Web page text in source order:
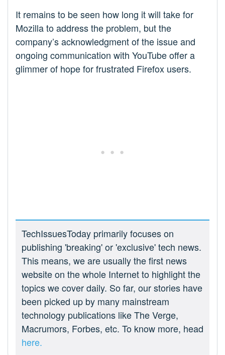
It remains to be seen how long it will take for
Mozilla to address the problem, but the
company’s acknowledgment of the issue and
ongoing communication with YouTube offer a
glimmer of hope for frustrated Firefox users.
TechIssuesToday primarily focuses on
publishing 'breaking' or 'exclusive' tech news.
This means, we are usually the first news
website on the whole Internet to highlight the
topics we cover daily. So far, our stories have
been picked up by many mainstream
technology publications like The Verge,
Macrumors, Forbes, etc. To know more, head
here.